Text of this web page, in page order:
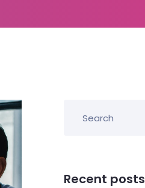
Recent posts